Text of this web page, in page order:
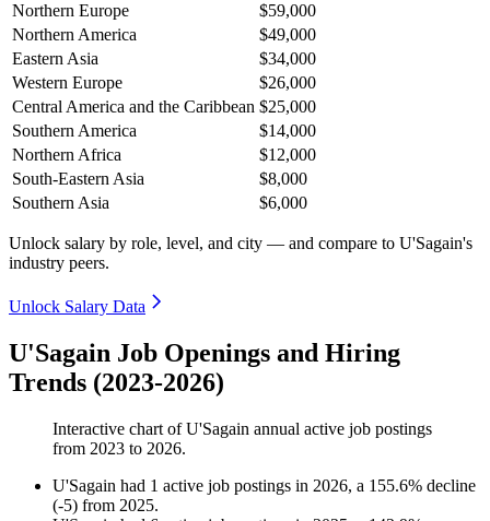
Northern Europe
$59,000
Northern America
$49,000
Eastern Asia
$34,000
Western Europe
$26,000
Central America and the Caribbean $25,000
Southern America
$14,000
Northern Africa
$12,000
South-Eastern Asia
$8,000
Southern Asia
$6,000
Unlock salary by role, level, and city — and compare to U'Sagain's
industry peers.
Unlock Salary Data
U'Sagain Job Openings and Hiring
Trends (2023-2026)
Interactive chart ofU'Sagain annual active job postings
from 2023 to 2026.
U'Sagain had 1 active job postings in 2026, a 155.6% decline
(-5) from 2025.